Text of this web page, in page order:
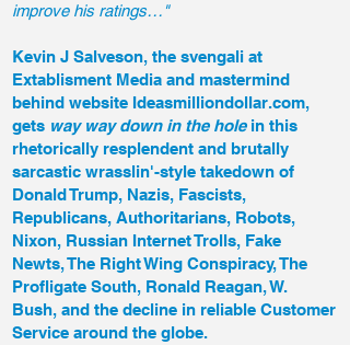
improve his ratings…"
Kevin J Salveson, the svengali at
Extablisment Media and mastermind
behind website Ideasmilliondollar.com,
gets way way down in the holein this
rhetorically resplendent and brutally
sarcastic wrasslin'-style takedown of
Donald Trump, Nazis, Fascists,
Republicans, Authoritarians, Robots,
Nixon, Russian Internet Trolls, Fake
Newts, The Right Wing Conspiracy, The
Profligate South, Ronald Reagan, W.
Bush, and the decline in reliable Customer
Service around the globe.